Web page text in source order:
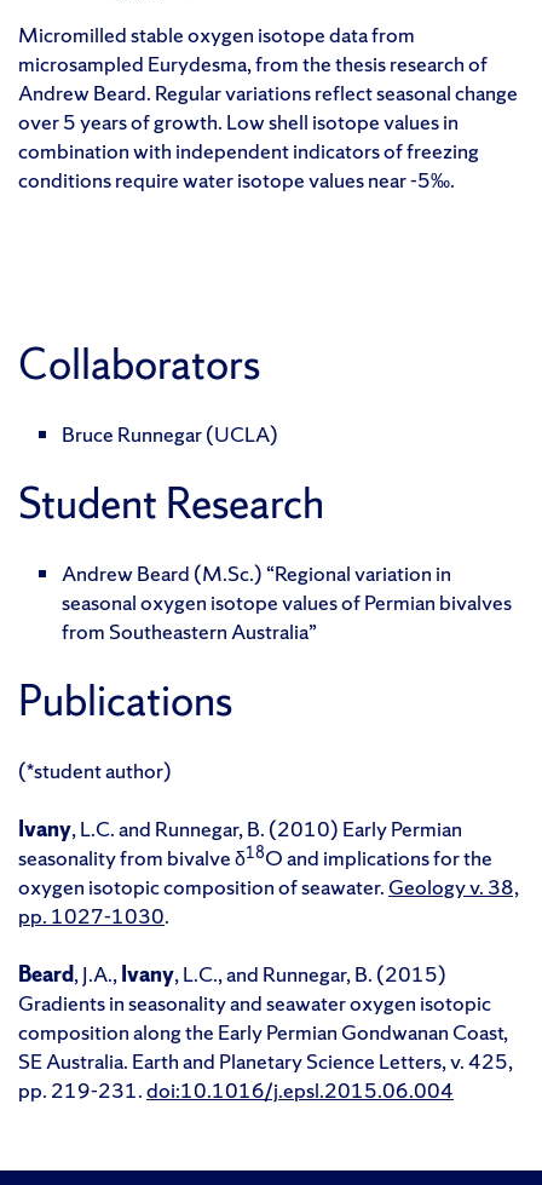
Micromilled stable oxygen isotope data from
microsampled Eurydesma, from the thesis research of
Andrew Beard. Regular variations reflect seasonal change
over 5 years of growth. Low shell isotope values in
combination with independent indicators of freezing
conditions require water isotope values near -5‰.
Collaborators
Bruce Runnegar (UCLA)
Student Research
Andrew Beard (M.Sc.) “Regional variation in
seasonal oxygen isotope values of Permian bivalves
from Southeastern Australia”
Publications
(*student author)
Ivany, L.C. and Runnegar, B. (2010) Early Permian
seasonality from bivalve δ18O and implications for the
oxygen isotopic composition of seawater. Geology v. 38,
pp. 1027-1030.
Beard, J.A.,Ivany, L.C., and Runnegar, B. (2015)
Gradients in seasonality and seawater oxygen isotopic
composition along the Early Permian Gondwanan Coast,
SE Australia. Earth and Planetary Science Letters, v. 425,
pp. 219-231.doi:10.1016/j.epsl.2015.06.004